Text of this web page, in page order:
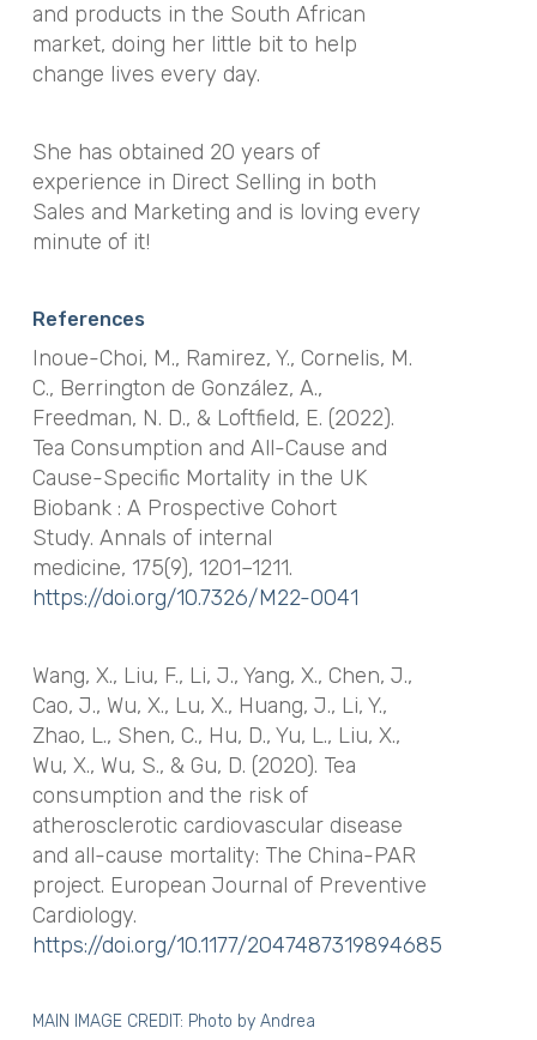
and products in the South African
market, doing her little bit to help
change lives every day.
She has obtained 20 years of
experience in Direct Selling in both
Sales and Marketing and is loving every
minute of it!
References
Inoue-Choi, M., Ramirez, Y., Cornelis, M.
C., Berrington de González, A.,
Freedman, N. D., & Loftfield, E. (2022).
Tea Consumption and All-Cause and
Cause-Specific Mortality in the UK
Biobank : A Prospective Cohort
Study. Annals of internal
medicine, 175(9), 1201–1211.
https://doi.org/10.7326/M22-0041
Wang, X., Liu, F., Li, J., Yang, X., Chen, J.,
Cao, J., Wu, X., Lu, X., Huang, J., Li, Y.,
Zhao, L., Shen, C., Hu, D., Yu, L., Liu, X.,
Wu, X., Wu, S., & Gu, D. (2020). Tea
consumption and the risk of
atherosclerotic cardiovascular disease
and all-cause mortality: The China-PAR
project. European Journal of Preventive
Cardiology.
https://doi.org/10.1177/2047487319894685
MAIN IMAGE CREDIT: Photo by Andrea